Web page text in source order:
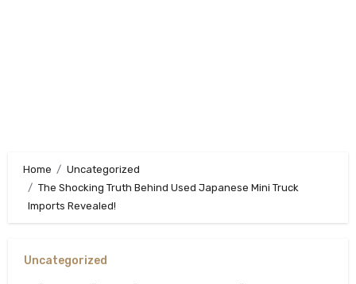
Home
Uncategorized
The Shocking Truth Behind Used Japanese Mini Truck
Imports Revealed!
Uncategorized